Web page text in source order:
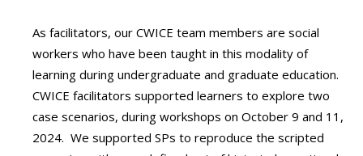
As facilitators, our CWICE team members are social
workers who have been taught in this modality of
learning during undergraduate and graduate education.
CWICE facilitators supported learners to explore two
case scenarios, during workshops on October 9 and 11,
2024. We supported SPs to reproduce the scripted